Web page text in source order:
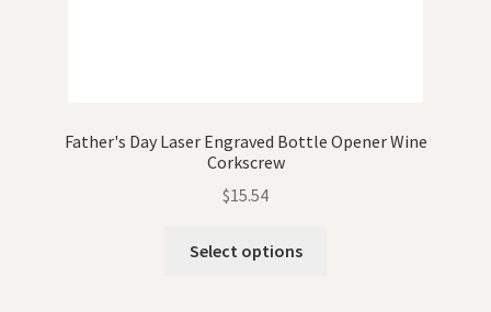
Father's Day Laser Engraved Bottle Opener Wine
Corkscrew
$15.54
Select options